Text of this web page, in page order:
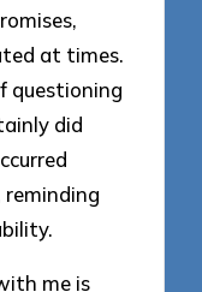
at times.
questioning
did
me is